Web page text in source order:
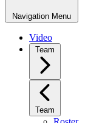
Navigation Menu
Video
Team
Team